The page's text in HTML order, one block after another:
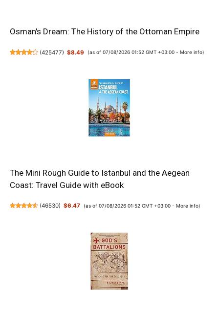
Osman's Dream: The History of the Ottoman Empire
(425477) $8.49 (as of 07/08/2026 01:52 GMT +03:00 - More info)
The Mini Rough Guide to Istanbul and the Aegean
Coast: Travel Guide with eBook
(46530) $6.47 (as of 07/08/2026 01:52 GMT +03:00 - More info)